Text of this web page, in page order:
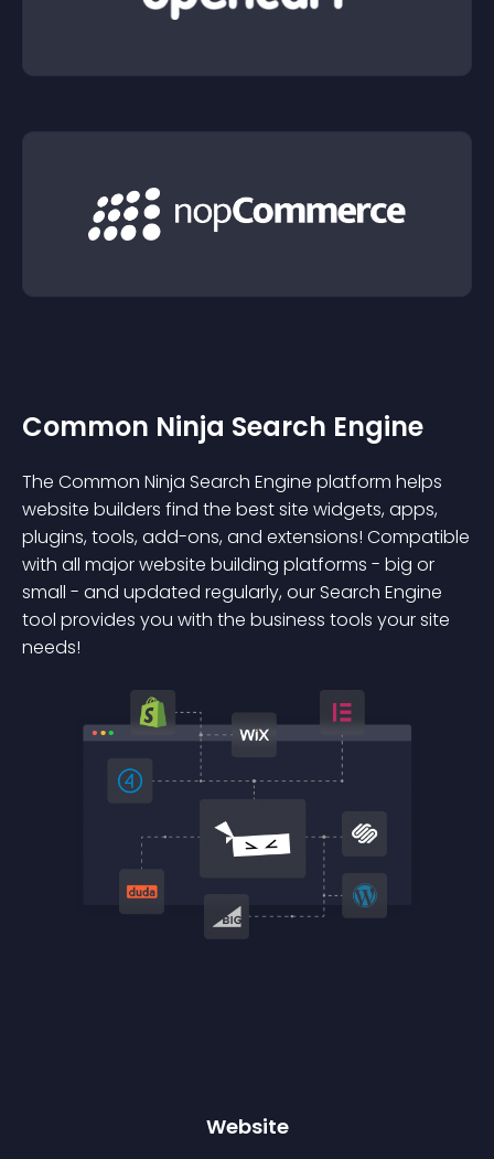
Common Ninja Search Engine
The Common Ninja Search Engine platform helps
website builders find the best site widgets, apps,
plugins, tools, add-ons, and extensions! Compatible
with all major website building platforms - big or
small - and updated regularly, our Search Engine
tool provides you with the business tools your site
needs!
Website